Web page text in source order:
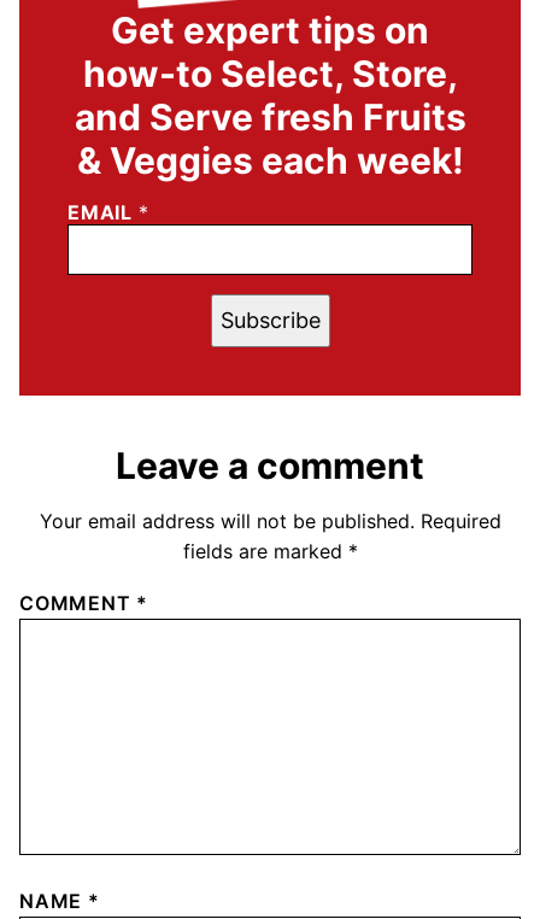
Get expert tips on
how-to Select, Store,
and Serve fresh Fruits
& Veggies each week!
EMAIL *
Subscribe
Leave a comment
Your email address will not be published. Required
fields are marked *
COMMENT *
NAME *